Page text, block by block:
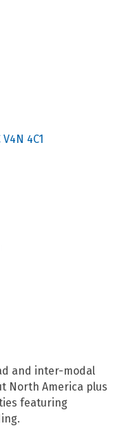
V4N 4C1
and inter-modal
North America plus
featuring